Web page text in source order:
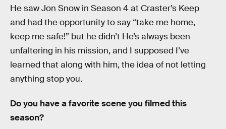
He saw Jon Snow in Season 4 at Craster’s Keep
and had the opportunity to say “take me home,
keep me safe!” but he didn’t He’s always been
unfaltering in his mission, and I supposed I’ve
learned that along with him, the idea of not letting
anything stop you.
Do you have a favorite scene you filmed this
season?